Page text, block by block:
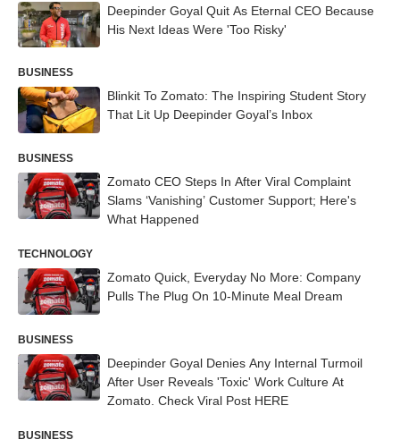
Deepinder Goyal Quit As Eternal CEO Because
His Next Ideas Were 'Too Risky'
BUSINESS
Blinkit To Zomato: The Inspiring Student Story
That Lit Up Deepinder Goyal’s Inbox
BUSINESS
Zomato CEO Steps In After Viral Complaint
Slams ‘Vanishing’ Customer Support; Here's
What Happened
TECHNOLOGY
Zomato Quick, Everyday No More: Company
Pulls The Plug On 10-Minute Meal Dream
BUSINESS
Deepinder Goyal Denies Any Internal Turmoil
After User Reveals 'Toxic' Work Culture At
Zomato. Check Viral Post HERE
BUSINESS